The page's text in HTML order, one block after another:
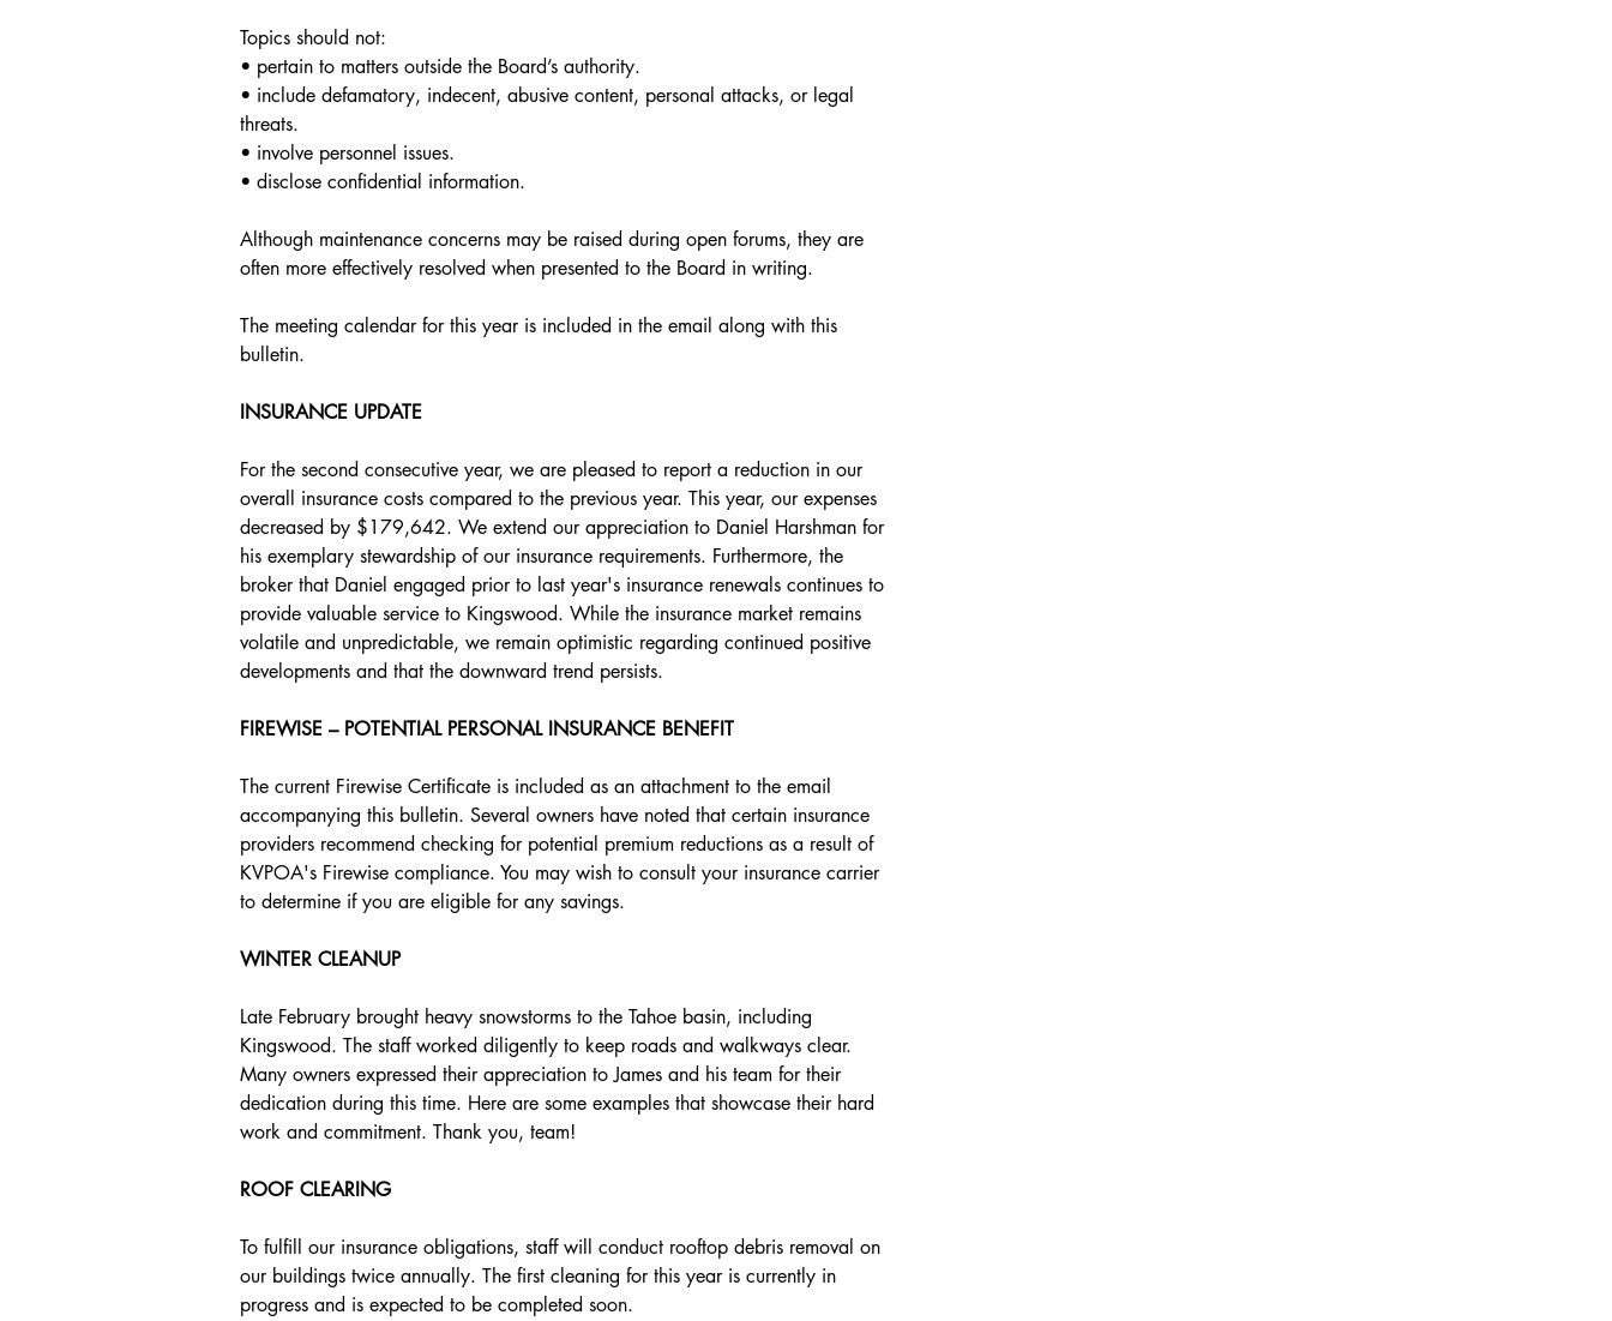
Topics should not:
• pertain to matters outside the Board’s authority.
• include defamatory, indecent, abusive content, personal attacks, or legal
threats.
• involve personnel issues.
• disclose confidential information.
Although maintenance concerns may be raised during open forums, they are
often more effectively resolved when presented to the Board in writing.
The meeting calendar for this year is included in the email along with this
bulletin.
INSURANCE UPDATE
For the second consecutive year, we are pleased to report a reduction in our
overall insurance costs compared to the previous year. This year, our expenses
decreased by $179,642. We extend our appreciation to Daniel Harshman for
his exemplary stewardship of our insurance requirements. Furthermore, the
broker that Daniel engaged prior to last year's insurance renewals continues to
provide valuable service to Kingswood. While the insurance market remains
volatile and unpredictable, we remain optimistic regarding continued positive
developments and that the downward trend persists.
FIREWISE – POTENTIAL PERSONAL INSURANCE BENEFIT
The current Firewise Certificate is included as an attachment to the email
accompanying this bulletin. Several owners have noted that certain insurance
providers recommend checking for potential premium reductions as a result of
KVPOA's Firewise compliance. You may wish to consult your insurance carrier
to determine if you are eligible for any savings.
WINTER CLEANUP
Late February brought heavy snowstorms to the Tahoe basin, including
Kingswood. The staff worked diligently to keep roads and walkways clear.
Many owners expressed their appreciation to James and his team for their
dedication during this time. Here are some examples that showcase their hard
work and commitment. Thank you, team!
ROOF CLEARING
To fulfill our insurance obligations, staff will conduct rooftop debris removal on
our buildings twice annually. The first cleaning for this year is currently in
progress and is expected to be completed soon.